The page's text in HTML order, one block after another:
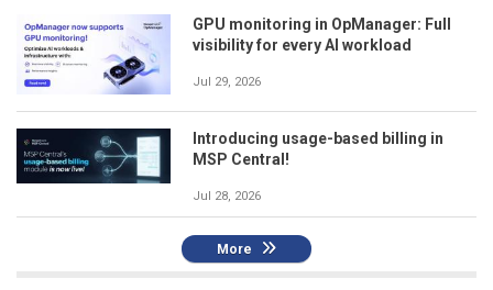
GPU monitoring in OpManager: Full
visibility for every AI workload
Jul 29, 2026
Introducing usage-based billing in
MSP Central!
Jul 28, 2026
More